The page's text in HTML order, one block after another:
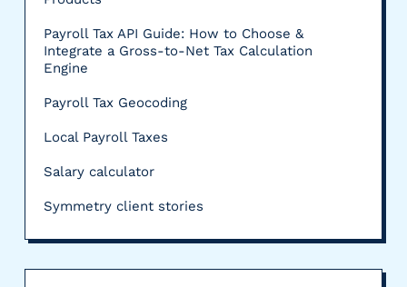
Payroll Tax API Guide: How to Choose &
Integrate a Gross-to-Net Tax Calculation
Engine
Payroll Tax Geocoding
Local Payroll Taxes
Salary calculator
Symmetry client stories